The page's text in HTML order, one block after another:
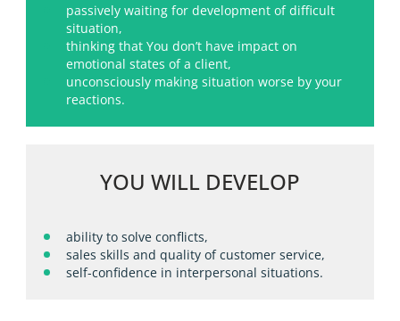
passively waiting for development of difficult
situation,
thinking that You don’t have impact on
emotional states of a client,
unconsciously making situation worse by your
reactions.
YOU WILL DEVELOP
ability to solve conflicts,
sales skills and quality of customer service,
self-confidence in interpersonal situations.